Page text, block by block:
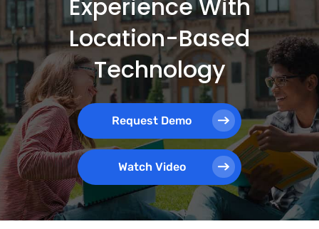
Experience With
Location-Based
Technology
Request Demo
Watch Video